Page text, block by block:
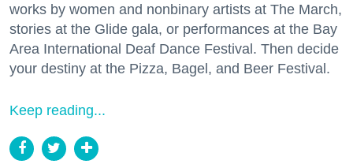
works by women and nonbinary artists at The March,
stories at the Glide gala, or performances at the Bay
Area International Deaf Dance Festival. Then decide
your destiny at the Pizza, Bagel, and Beer Festival.
Keep reading...